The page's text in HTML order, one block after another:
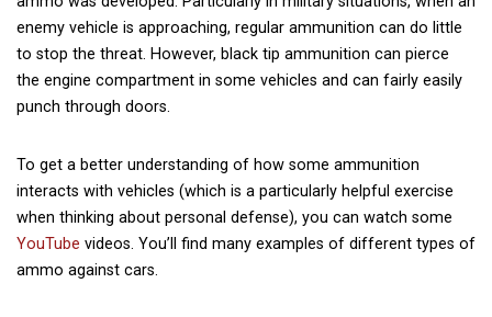
enemy vehicle is approaching, regular ammunition can do little
to stop the threat. However, black tip ammunition can pierce
the engine compartment in some vehicles and can fairly easily
punch through doors.
To get a better understanding of how some ammunition
interacts with vehicles (which is a particularly helpful exercise
when thinking about personal defense), you can watch some
YouTube videos. You’ll find many examples of different types of
ammo against cars.